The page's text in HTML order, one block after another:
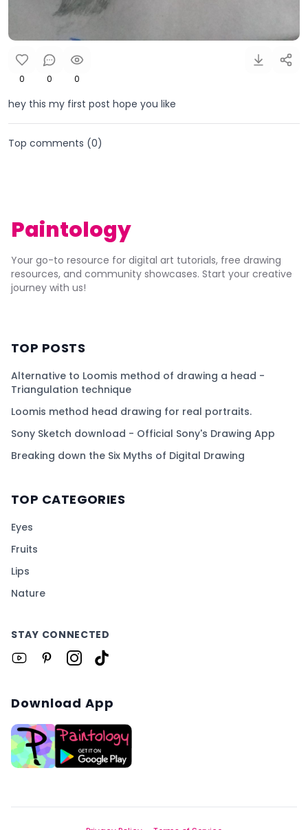
0 0 0
hey this my first post hope you like
Top comments (0)
Paintology
Your go-to resource for digital art tutorials, free drawing
resources, and community showcases. Start your creative
journey with us!
TOP POSTS
Alternative to Loomis method of drawing a head -
Triangulation technique
Loomis method head drawing for real portraits.
Sony Sketch download - Official Sony's Drawing App
Breaking down the Six Myths of Digital Drawing
TOP CATEGORIES
Eyes
Fruits
Lips
Nature
STAY CONNECTED
Download App